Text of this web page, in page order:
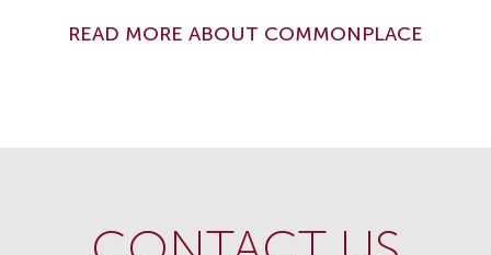
READ MORE ABOUT COMMONPLACE